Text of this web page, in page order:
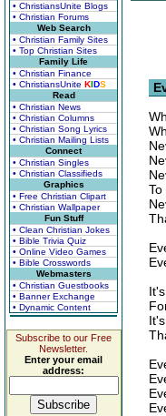
• ChristiansUnite Blogs
• Christian Forums
Web Search
• Christian Family Sites
• Top Christian Sites
Family Life
• Christian Finance
• ChristiansUnite KIDS
Read
• Christian News
• Christian Columns
• Christian Song Lyrics
• Christian Mailing Lists
Connect
• Christian Singles
• Christian Classifieds
Graphics
• Free Christian Clipart
• Christian Wallpaper
Fun Stuff
• Clean Christian Jokes
• Bible Trivia Quiz
• Online Video Games
• Bible Crosswords
Webmasters
• Christian Guestbooks
• Banner Exchange
• Dynamic Content
Subscribe to our Free
Newsletter.
Enter your email
address: